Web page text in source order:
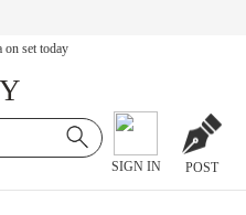
on set today
SIGN IN POST